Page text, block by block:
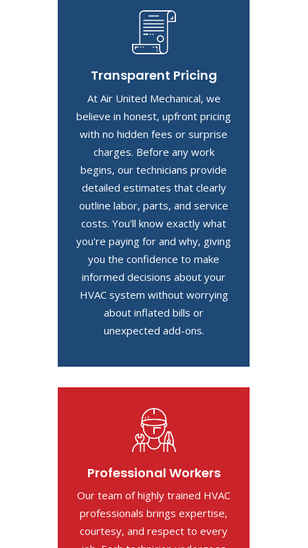
Transparent Pricing
At Air United Mechanical, we
believe in honest, upfront pricing
with no hidden fees or surprise
charges. Before any work
begins, our technicians provide
detailed estimates that clearly
outline labor, parts, and service
costs. You'll know exactly what
you're paying for and why, giving
you the confidence to make
informed decisions about your
HVAC system without worrying
about inflated bills or
unexpected add-ons.
Professional Workers
Our team of highly trained HVAC
professionals brings expertise,
courtesy, and respect to every